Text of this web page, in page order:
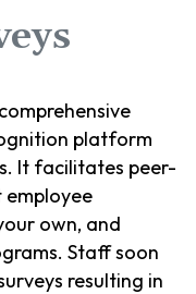
platform
It facilitates peer-
own, and
Staff soon
resulting in